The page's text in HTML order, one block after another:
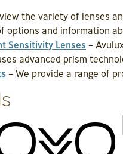
the variety of lenses
options and information
Sensitivity Lenses –
advanced prism
– We provide a range of